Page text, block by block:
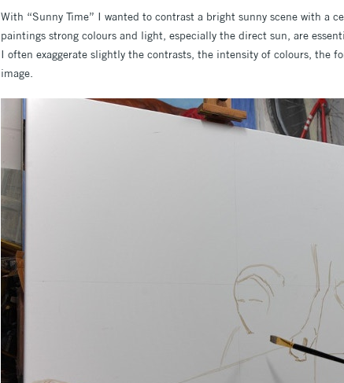
With “Sunny Time” I wanted to contrast a bright sunny scene with a
paintings strong colours and light, especially the direct sun, are
I often exaggerate slightly the contrasts, the intensity of colours, the
image.